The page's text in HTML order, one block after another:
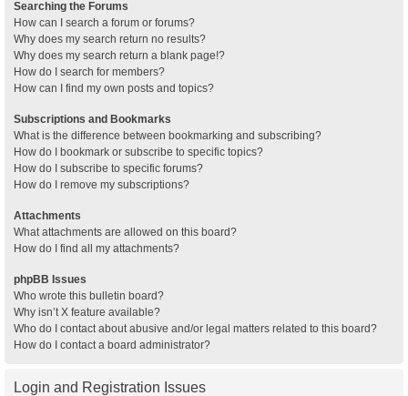
Searching the Forums
How can I search a forum or forums?
Why does my search return no results?
Why does my search return a blank page!?
How do I search for members?
How can I find my own posts and topics?
Subscriptions and Bookmarks
What is the difference between bookmarking and subscribing?
How do I bookmark or subscribe to specific topics?
How do I subscribe to specific forums?
How do I remove my subscriptions?
Attachments
What attachments are allowed on this board?
How do I find all my attachments?
phpBB Issues
Who wrote this bulletin board?
Why isn’t X feature available?
Who do I contact about abusive and/or legal matters related to this board?
How do I contact a board administrator?
Login and Registration Issues